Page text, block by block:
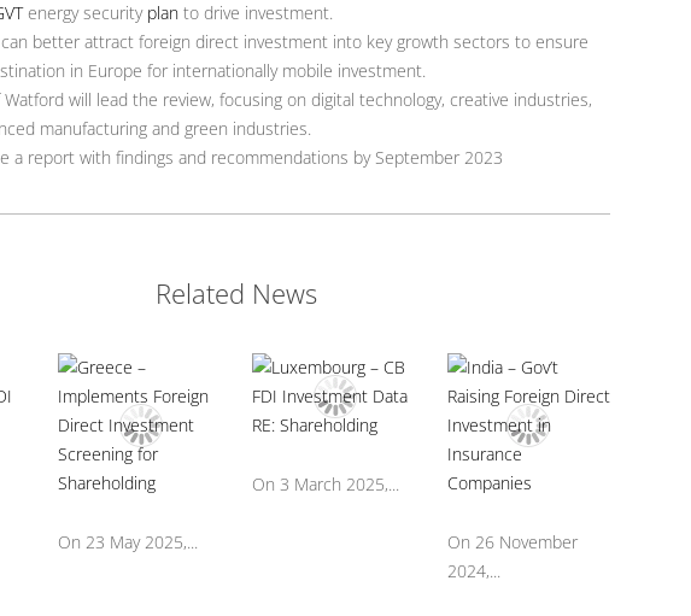
energy security plan to drive investment.
can better attract foreign direct investment into key growth sectors to ensure
in Europe for internationally mobile investment.
will lead the review, focusing on digital technology, creative industries,
manufacturing and green industries.
a report with findings and recommendations by September 2023
Related News
On 23 May 2025,...
On 3 March 2025,...
On 26 November
2024,...